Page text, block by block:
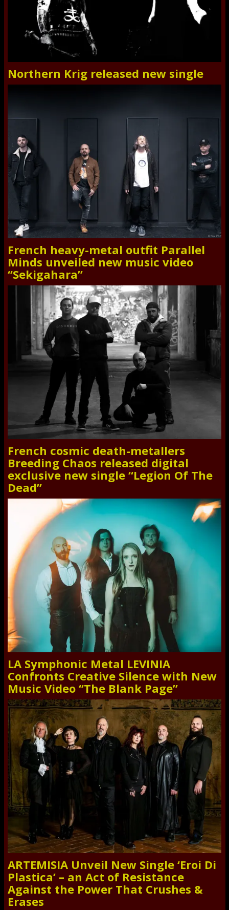
Northern Krig released new single
French heavy-metal outfit Parallel
Minds unveiled new music video
“Sekigahara”
French cosmic death-metallers
Breeding Chaos released digital
exclusive new single “Legion Of The
Dead”
LA Symphonic Metal LEVINIA
Confronts Creative Silence with New
Music Video “The Blank Page”
ARTEMISIA Unveil New Single ‘Eroi Di
Plastica’ – an Act of Resistance
Against the Power That Crushes &
Erases